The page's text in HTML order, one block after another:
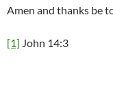
Amen and thanks be
[1] John 14:3